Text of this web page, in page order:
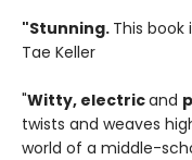
"Stunning. This book
Tae Keller
"Witty, electricand
twists and weaves
world of a middle-